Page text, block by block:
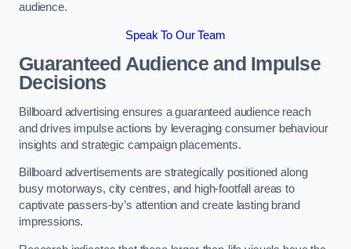
audience.
Speak To Our Team
Guaranteed Audience and Impulse
Decisions
Billboard advertising ensures a guaranteed audience reach
and drives impulse actions by leveraging consumer behaviour
insights and strategic campaign placements.
Billboard advertisements are strategically positioned along
busy motorways, city centres, and high-footfall areas to
captivate passers-by’s attention and create lasting brand
impressions.